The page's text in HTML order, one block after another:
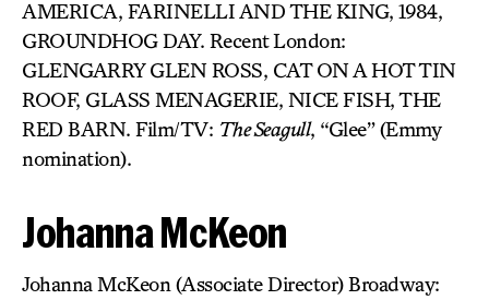
AMERICA, FARINELLI AND THE KING, 1984,
GROUNDHOG DAY. Recent London:
GLENGARRY GLEN ROSS, CAT ON A HOT TIN
ROOF, GLASS MENAGERIE, NICE FISH, THE
RED BARN. Film/TV: The Seagull, “Glee” (Emmy
nomination).
Johanna McKeon
Johanna McKeon (Associate Director) Broadway: